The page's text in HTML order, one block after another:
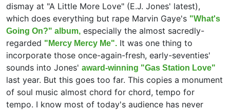
dismay at "A Little More Love" (E.J. Jones' latest),
which does everything but rape Marvin Gaye's "What's
Going On?" album, especially the almost sacredly-
regarded "Mercy Mercy Me". It was one thing to
incorporate those once-again-fresh, early-seventies'
sounds into Jones' award-winning "Gas Station Love"
last year. But this goes too far. This copies a monument
of soul music almost chord for chord, tempo for
tempo. I know most of today's audience has never